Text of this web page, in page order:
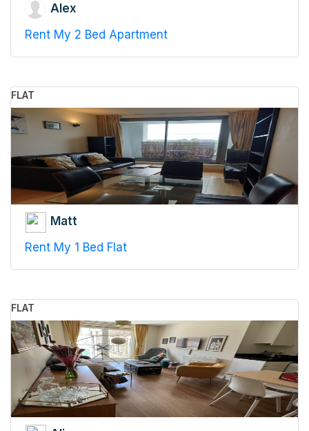
Alex
Rent My 2 Bed Apartment
FLAT
Matt
Rent My 1 Bed Flat
FLAT